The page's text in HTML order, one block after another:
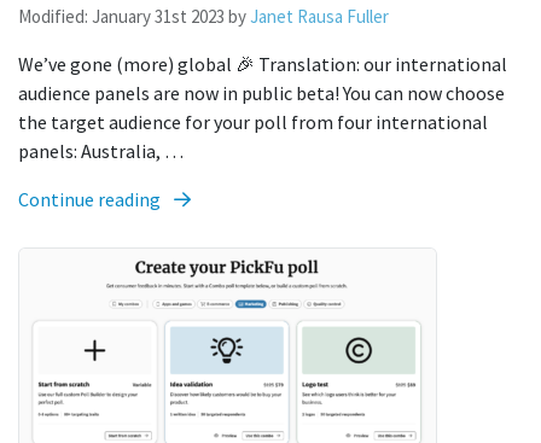
Modified: January 31st 2023 byJanet Rausa Fuller
We’ve gone (more) global 🎉 Translation: our international
audience panels are now in public beta! You can now choose
the target audience for your poll from four international
panels: Australia, …
Continue reading